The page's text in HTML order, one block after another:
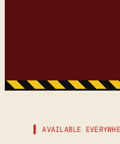
▌ AVAILABLE